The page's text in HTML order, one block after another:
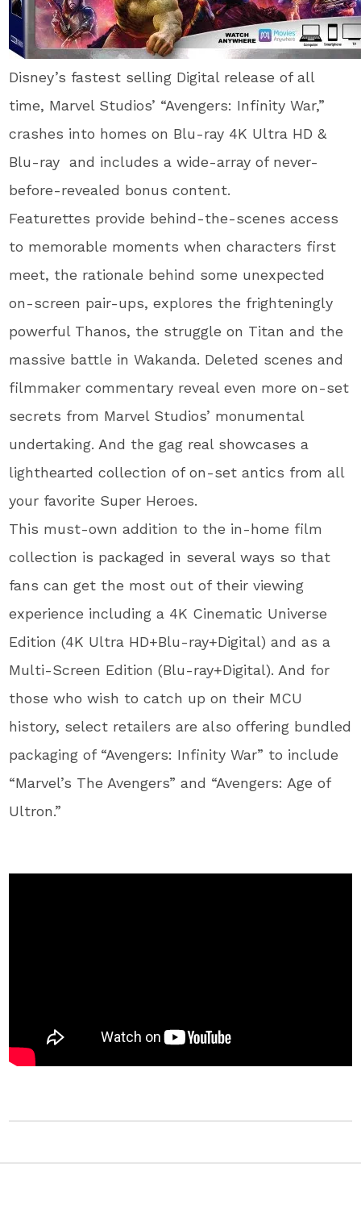
Disney’s fastest selling Digital release of all
time, Marvel Studios’ “Avengers: Infinity War,”
crashes into homes on Blu-ray 4K Ultra HD &
Blu-ray and includes a wide-array of never-
before-revealed bonus content.
Featurettes provide behind-the-scenes access
to memorable moments when characters first
meet, the rationale behind some unexpected
on-screen pair-ups, explores the frighteningly
powerful Thanos, the struggle on Titan and the
massive battle in Wakanda. Deleted scenes and
filmmaker commentary reveal even more on-set
secrets from Marvel Studios’ monumental
undertaking. And the gag real showcases a
lighthearted collection of on-set antics from all
your favorite Super Heroes.
This must-own addition to the in-home film
collection is packaged in several ways so that
fans can get the most out of their viewing
experience including a 4K Cinematic Universe
Edition (4K Ultra HD+Blu-ray+Digital) and as a
Multi-Screen Edition (Blu-ray+Digital). And for
those who wish to catch up on their MCU
history, select retailers are also offering bundled
packaging of “Avengers: Infinity War” to include
“Marvel’s The Avengers” and “Avengers: Age of
Ultron.”